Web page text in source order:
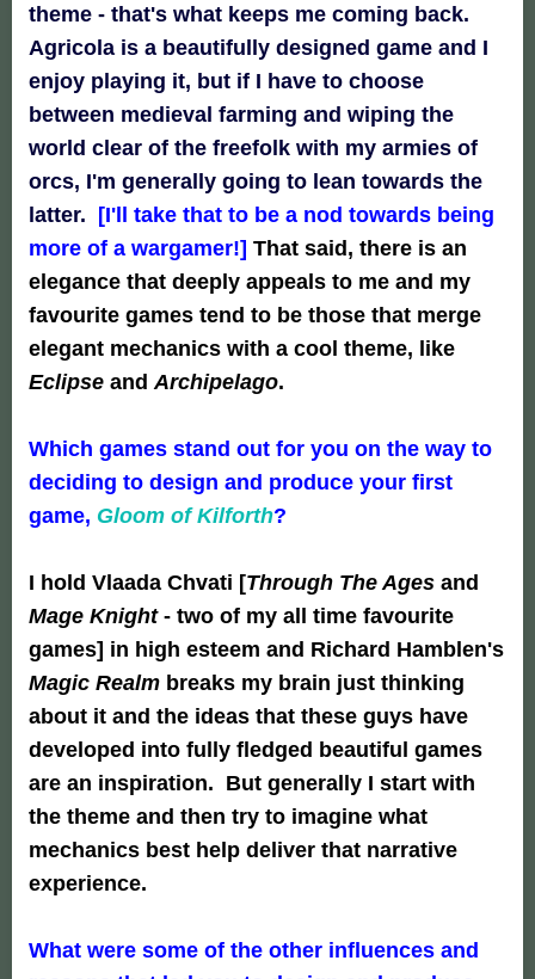
theme - that's what keeps me coming back.
Agricola is a beautifully designed game and I
enjoy playing it, but if I have to choose
between medieval farming and wiping the
world clear of the freefolk with my armies of
orcs, I'm generally going to lean towards the
latter. [I'll take that to be a nod towards being
more of a wargamer!] That said, there is an
elegance that deeply appeals to me and my
favourite games tend to be those that merge
elegant mechanics with a cool theme, like
Eclipse and Archipelago.
Which games stand out for you on the way to
deciding to design and produce your first
game, Gloom of Kilforth?
I hold Vlaada Chvati [Through The Ages and
Mage Knight- two of my all time favourite
games] in high esteem and Richard Hamblen's
Magic Realm breaks my brain just thinking
about it and the ideas that these guys have
developed into fully fledged beautiful games
are an inspiration. But generally I start with
the theme and then try to imagine what
mechanics best help deliver that narrative
experience.
What were some of the other influences and